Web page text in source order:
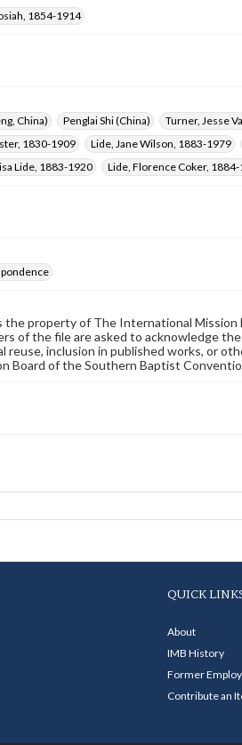
1854-1914
China)
Penglai Shi (China) Turner, Jesse
1830-1909
Lide, Jane Wilson, 1883-1979
Lide, 1883-1920
Lide, Florence Coker,
the property of The International
of the file are asked to acknowledge
reuse, inclusion in published works, or
Board of the Southern Baptist
QUICK
About
IMB History
Former
Contribute an